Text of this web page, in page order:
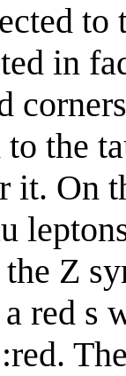
in
to the
it. On
Z
red s